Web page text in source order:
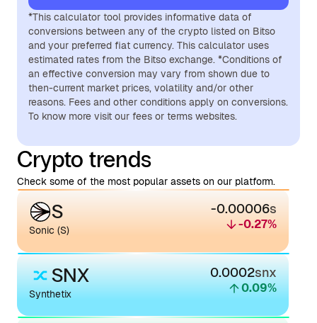
*This calculator tool provides informative data of
conversions between any of the crypto listed on Bitso
and your preferred fiat currency. This calculator uses
estimated rates from the Bitso exchange. *Conditions of
an effective conversion may vary from shown due to
then-current market prices, volatility and/or other
reasons. Fees and other conditions apply on conversions.
To know more visit our fees or terms websites.
Crypto trends
Check some of the most popular assets on our platform.
S
Sonic (S)
-0.00006s
-0.27%
SNX
Synthetix
0.0002snx
0.09%